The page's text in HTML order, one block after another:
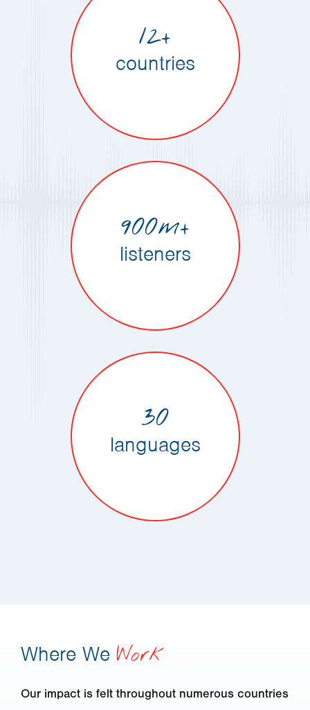
12+
countries
900m+
listeners
30
languages
Where We Work
Our impact is felt throughout numerous countries